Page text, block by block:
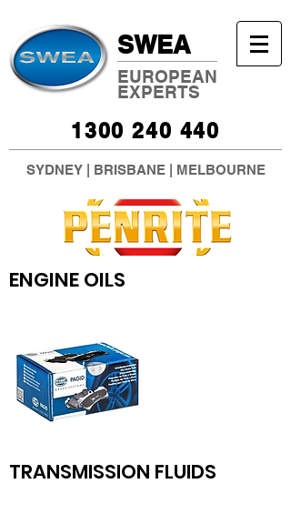
SWEA
EUROPEAN
EXPERTS
1300 240 440
SYDNEY| BRISBANE| MELBOURNE
ENGINE OILS
TRANSMISSION FLUIDS